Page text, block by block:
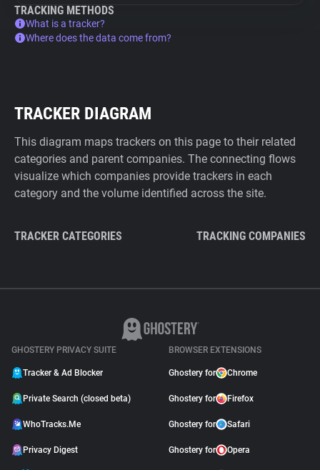
TRACKING METHODS
What is a tracker?
Where does the data come from?
TRACKER DIAGRAM
This diagram maps trackers on this page to their related
categories and parent companies. The connecting flows
visualize which companies provide trackers in each
category and the volume identified across the site.
TRACKER CATEGORIES TRACKING COMPANIES
GHOSTERY PRIVACY SUITE
Tracker & Ad Blocker
Private Search (closed beta)
WhoTracks.Me
Privacy Digest
BROWSER EXTENSIONS
Ghostery for Chrome
Ghostery for Firefox
Ghostery for Safari
Ghostery for Opera